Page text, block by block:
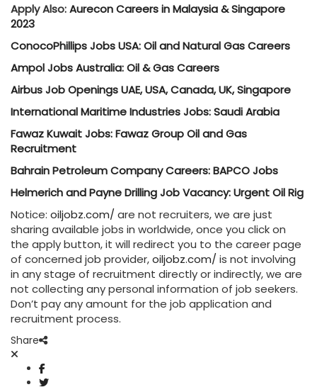
Apply Also:Aurecon Careers in Malaysia & Singapore
2023
ConocoPhillips Jobs USA: Oil and Natural Gas Careers
Ampol Jobs Australia: Oil & Gas Careers
Airbus Job Openings UAE, USA, Canada, UK, Singapore
International Maritime Industries Jobs: Saudi Arabia
Fawaz Kuwait Jobs: Fawaz Group Oil and Gas
Recruitment
Bahrain Petroleum Company Careers: BAPCO Jobs
Helmerich and Payne Drilling Job Vacancy: Urgent Oil Rig
Notice: oiljobz.com/ are not recruiters, we are just
sharing available jobs in worldwide, once you click on
the apply button, it will redirect you to the career page
of concerned job provider,oiljobz.com/ is not involving
in any stage of recruitment directly or indirectly, we are
not collecting any personal information of job seekers.
Don’t pay any amount for the job application and
recruitment process.
Share